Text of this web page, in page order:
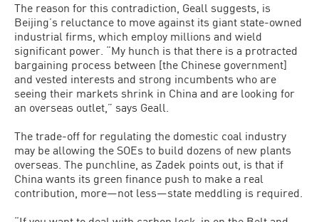
The reason for this contradiction, Geall suggests, is
Beijing’s reluctance to move against its giant state-owned
industrial firms, which employ millions and wield
significant power. “My hunch is that there is a protracted
bargaining process between [the Chinese government]
and vested interests and strong incumbents who are
seeing their markets shrink in China and are looking for
an overseas outlet,” says Geall.
The trade-off for regulating the domestic coal industry
may be allowing the SOEs to build dozens of new plants
overseas. The punchline, as Zadek points out, is that if
China wants its green finance push to make a real
contribution, more—not less—state meddling is required.